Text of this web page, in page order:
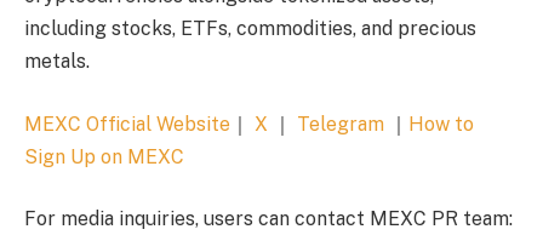
including stocks, ETFs, commodities, and precious
metals.
MEXC Official Website ｜ X ｜ Telegram ｜ How to
Sign Up on MEXC
For media inquiries, users can contact MEXC PR team: